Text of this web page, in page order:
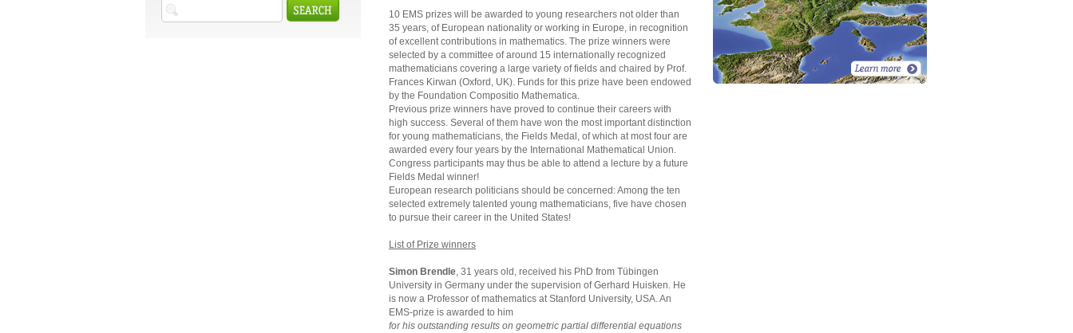
10 EMS prizes will be awarded to young researchers not older than
35 years, of European nationality or working in Europe, in recognition
of excellent contributions in mathematics. The prize winners were
selected by a committee of around 15 internationally recognized
mathematicians covering a large variety of fields and chaired by Prof.
Frances Kirwan (Oxford, UK). Funds for this prize have been endowed
by the Foundation Compositio Mathematica.
Previous prize winners have proved to continue their careers with
high success. Several of them have won the most important distinction
for young mathematicians, the Fields Medal, of which at most four are
awarded every four years by the International Mathematical Union.
Congress participants may thus be able to attend a lecture by a future
Fields Medal winner!
European research politicians should be concerned: Among the ten
selected extremely talented young mathematicians, five have chosen
to pursue their career in the United States!
List of Prize winners
Simon Brendle, 31 years old, received his PhD from Tübingen
University in Germany under the supervision of Gerhard Huisken. He
is now a Professor of mathematics at Stanford University, USA. An
EMS-prize is awarded to him
for his outstanding results on geometric partial differential equations